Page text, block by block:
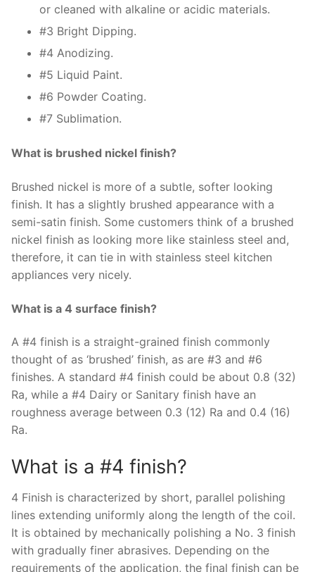
or cleaned with alkaline or acidic materials.
#3 Bright Dipping.
#4 Anodizing.
#5 Liquid Paint.
#6 Powder Coating.
#7 Sublimation.
What is brushed nickel finish?
Brushed nickel is more of a subtle, softer looking
finish. It has a slightly brushed appearance with a
semi-satin finish. Some customers think of a brushed
nickel finish as looking more like stainless steel and,
therefore, it can tie in with stainless steel kitchen
appliances very nicely.
What is a 4 surface finish?
A #4 finish is a straight-grained finish commonly
thought of as ‘brushed’ finish, as are #3 and #6
finishes. A standard #4 finish could be about 0.8 (32)
Ra, while a #4 Dairy or Sanitary finish have an
roughness average between 0.3 (12) Ra and 0.4 (16)
Ra.
What is a #4 finish?
4 Finish is characterized by short, parallel polishing
lines extending uniformly along the length of the coil.
It is obtained by mechanically polishing a No. 3 finish
with gradually finer abrasives. Depending on the
requirements of the application, the final finish can be